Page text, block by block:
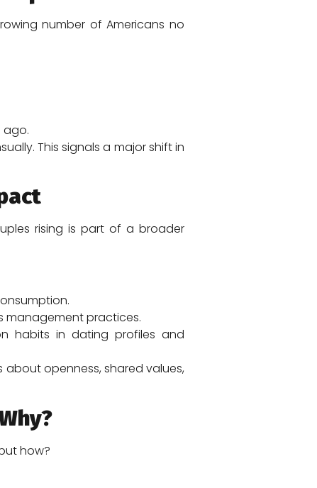
number of Americans no
ago.
This signals a major shift in
rising is part of a broader
management practices.
habits in dating profiles and
openness, shared values,
how?